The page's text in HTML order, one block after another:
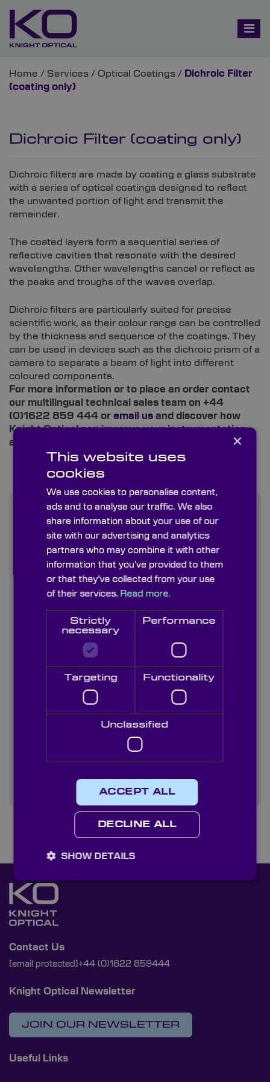
Home / Services / Optical Coatings / Dichroic Filter
(coating only)
Dichroic Filter (coating only)
Dichroic filters are made by coating a glass substrate
with a series of optical coatings designed to reflect
the unwanted portion of light and transmit the
remainder.
The coated layers form a sequential series of
reflective cavities that resonate with the desired
wavelengths. Other wavelengths cancel or reflect as
the peaks and troughs of the waves overlap.
Dichroic filters are particularly suited for precise
scientific work, as their colour range can be controlled
by the thickness and sequence of the coatings. They
can be used in devices such as the dichroic prism of a
camera to separate a beam of light into different
coloured components.
For more information or to place an order contact
our multilingual technical sales team on +44
(0)1622 859 444 or email us and discover how
Knight Optical can improve your instrumentation
and supply chain experience.
Find out more
Contact us
Blog/ News
Case studies
Contact Us
[email protected] +44 (0)1622 859444
Knight Optical Newsletter
JOIN OUR NEWSLETTER
Useful Links
×
This website uses
cookies
We use cookies to personalise content,
ads and to analyse our traffic. We also
share information about your use of our
site with our advertising and analytics
partners who may combine it with other
information that you’ve provided to them
or that they’ve collected from your use
of their services. Read more.
Strictly
necessary
Performance
Targeting Functionality
Unclassified
ACCEPT ALL
DECLINE ALL
SHOW DETAILS